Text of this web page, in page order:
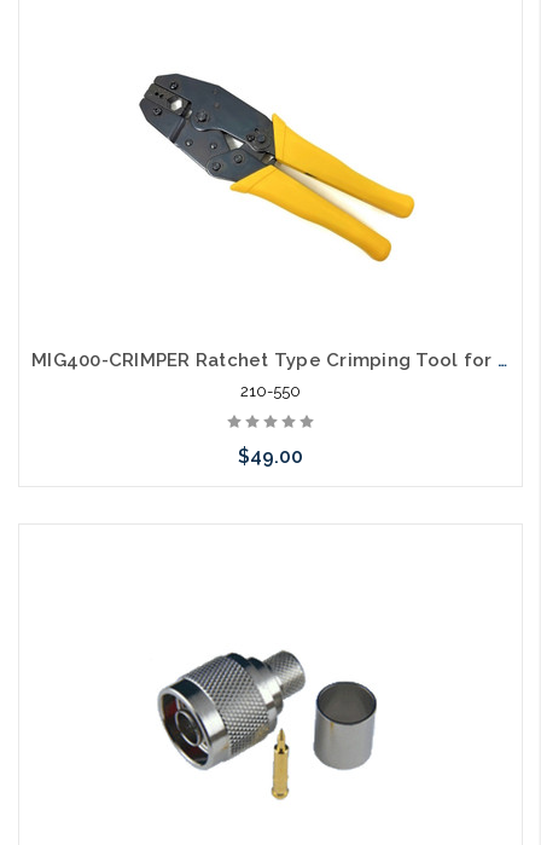
MIG400-CRIMPER Ratchet Type Crimping Tool for RG8, RG11, RG174, RG213, LMR400 Cables
210-550
$49.00